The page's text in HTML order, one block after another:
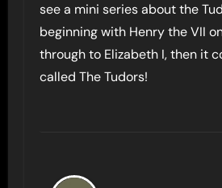
see a mini series about the
beginning with Henry the VII
through to Elizabeth I, then it
called The Tudors!